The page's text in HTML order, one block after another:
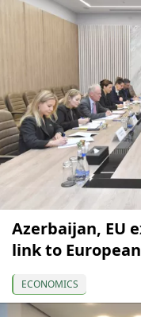
Azerbaijan, EU
link to
ECONOMICS